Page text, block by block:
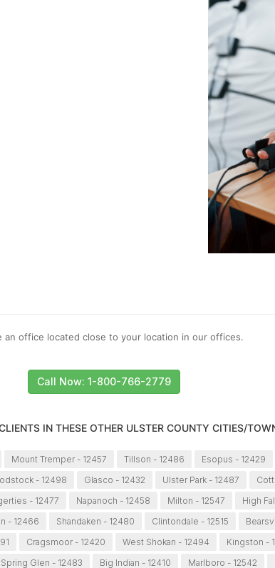
an office located close to your location in our offices.
Call Now: 1-800-766-2779
IN THESE OTHER ULSTER COUNTY CITIES/
Mount Tremper - 12457 Tillson - 12486 Esopus - 12429
- 12498 Glasco - 12432 Ulster Park - 12487
- 12477 Napanoch - 12458 Milton - 12547 High
- 12466 Shandaken - 12480 Clintondale - 12515
Cragsmoor - 12420 West Shokan - 12494 Kingston -
Spring Glen - 12483 Big Indian - 12410 Marlboro - 12542